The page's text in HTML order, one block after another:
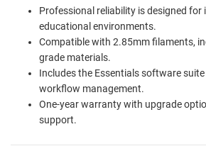
Professional reliability is designed for
educational environments.
Compatible with 2.85mm filaments,
grade materials.
Includes the Essentials software
workflow management.
One-year warranty with upgrade
support.